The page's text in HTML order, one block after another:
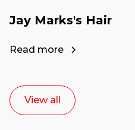
Jay Marks's Hair
Read more
View all